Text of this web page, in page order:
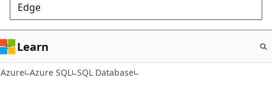
Edge
Learn
Azure Azure SQL SQL Database